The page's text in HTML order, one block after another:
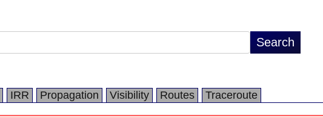
IRR Propagation Visibility Routes Traceroute